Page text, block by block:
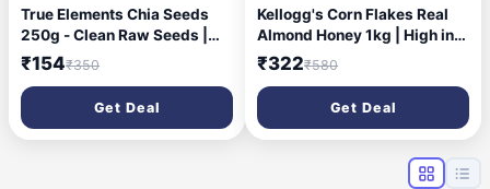
True Elements Chia Seeds
250g - Clean Raw Seeds |
Healthy Snacks | Calcium
and Protein Rich Seeds
₹154₹350
Get Deal
Kellogg's Corn Flakes Real
Almond Honey 1kg | High in
Iron, Vitamin B1, B2, B3, B6 &
C | Naturally Cholesterol
Free | Corn Flakes, Breakfast
Cereal
₹322₹580
Get Deal